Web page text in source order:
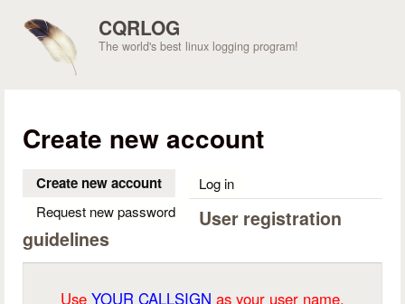
CQRLOG
The world's best linux logging program!
Create new account
Create new account (active tab)
Log in
Request new password
User registration
guidelines
Use YOUR CALLSIGN as your user name,